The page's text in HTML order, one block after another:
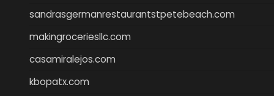
sandrasgermanrestaurantstpetebeach.com
makingroceriesllc.com
casamiralejos.com
kbopatx.com